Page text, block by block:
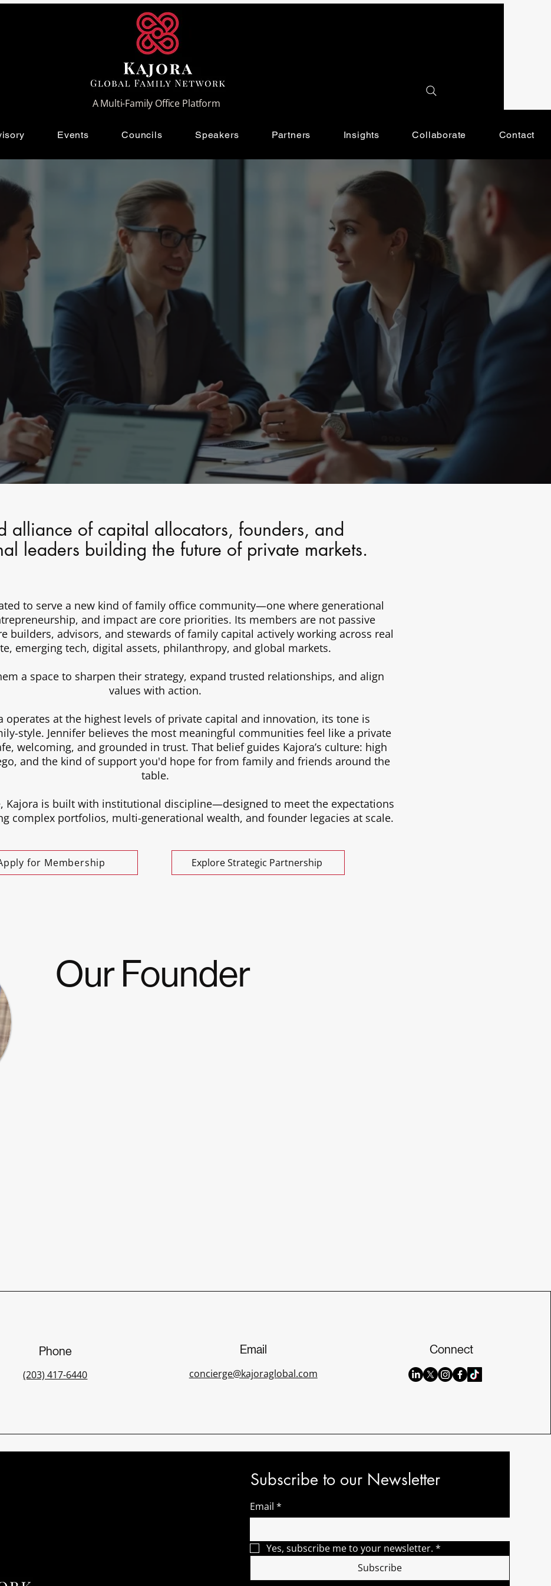
A Multi-Family Office Platform
Events Councils Speakers Partners Insights Collaborate Contact
| Institutional Strategy | Trusted Stewardship
alliance of capital allocators, founders, and
leaders building the future of private markets.
to serve a new kind of family office community—one where generational
and impact are core priorities. Its members are not passive
builders, advisors, and stewards of family capital actively working across real
emerging tech, digital assets, philanthropy, and global markets.
a space to sharpen their strategy, expand trusted relationships, and align
values with action.
operates at the highest levels of private capital and innovation, its tone is
style. Jennifer believes the most meaningful communities feel like a private
welcoming, and grounded in trust. That belief guides Kajora’s culture: high
and the kind of support you'd hope for from family and friends around the
table.
Kajora is built with institutional discipline—designed to meet the expectations
complex portfolios, multi-generational wealth, and founder legacies at scale.
for Membership Explore Strategic Partnership
Our Founder
Phone
(203) 417-6440
Email
concierge@kajoraglobal.com
Connect
Subscribe to our Newsletter
Email *
Yes, subscribe me to your newsletter. *
Subscribe